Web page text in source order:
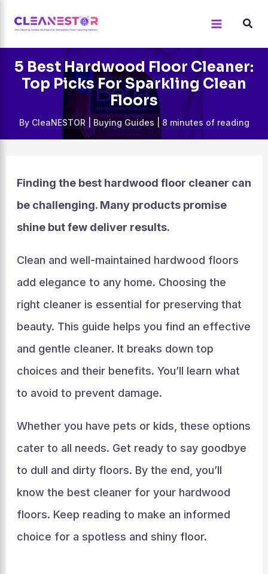
5 Best Hardwood Floor Cleaner:
Top Picks For Sparkling Clean
Floors
By CleaNESTOR |Buying Guides |8 minutes of reading
Finding the best hardwood floor cleaner can
be challenging. Many products promise
shine but few deliver results.
Clean and well-maintained hardwood floors
add elegance to any home. Choosing the
right cleaner is essential for preserving that
beauty. This guide helps you find an effective
and gentle cleaner. It breaks down top
choices and their benefits. You’ll learn what
to avoid to prevent damage.
Whether you have pets or kids, these options
cater to all needs. Get ready to say goodbye
to dull and dirty floors. By the end, you’ll
know the best cleaner for your hardwood
floors. Keep reading to make an informed
choice for a spotless and shiny floor.